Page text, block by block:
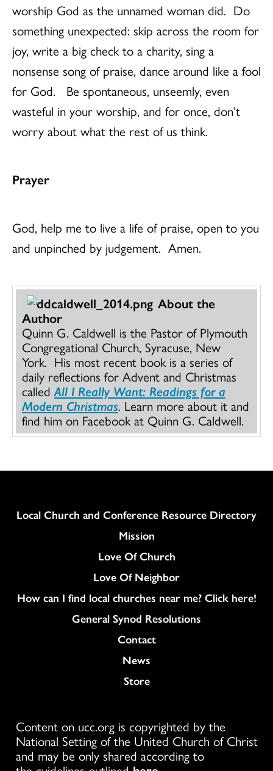
worship God as the unnamed woman did. Do
something unexpected: skip across the room for
joy, write a big check to a charity, sing a
nonsense song of praise, dance around like a fool
for God. Be spontaneous, unseemly, even
wasteful in your worship, and for once, don’t
worry about what the rest of us think.
Prayer
God, help me to live a life of praise, open to you
and unpinched by judgement. Amen.
About the
Author
Quinn G. Caldwell is the Pastor of Plymouth
Congregational Church, Syracuse, New
York. His most recent book is a series of
daily reflections for Advent and Christmas
calledAll I Really Want: Readings for a
Modern Christmas. Learn more about it and
find him on Facebook at Quinn G. Caldwell.
Column
Local Church and Conference Resource Directory
Mission
Love Of Church
Love Of Neighbor
How can I find local churches near me? Click here!
General Synod Resolutions
Colukmn
Contact
News
Store
Content on ucc.org is copyrighted by the
National Setting of the United Church of Christ
and may be only shared according to